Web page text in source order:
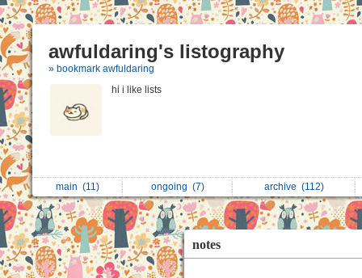
awfuldaring's listography
» bookmark awfuldaring
hi i like lists
main (11) ongoing (7) archive (112)
notes